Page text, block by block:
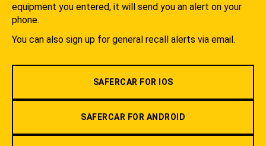
equipment you entered, it will send you an alert on your
phone.
You can also sign up for general recall alerts via email.
SAFERCAR FOR IOS
SAFERCAR FOR ANDROID